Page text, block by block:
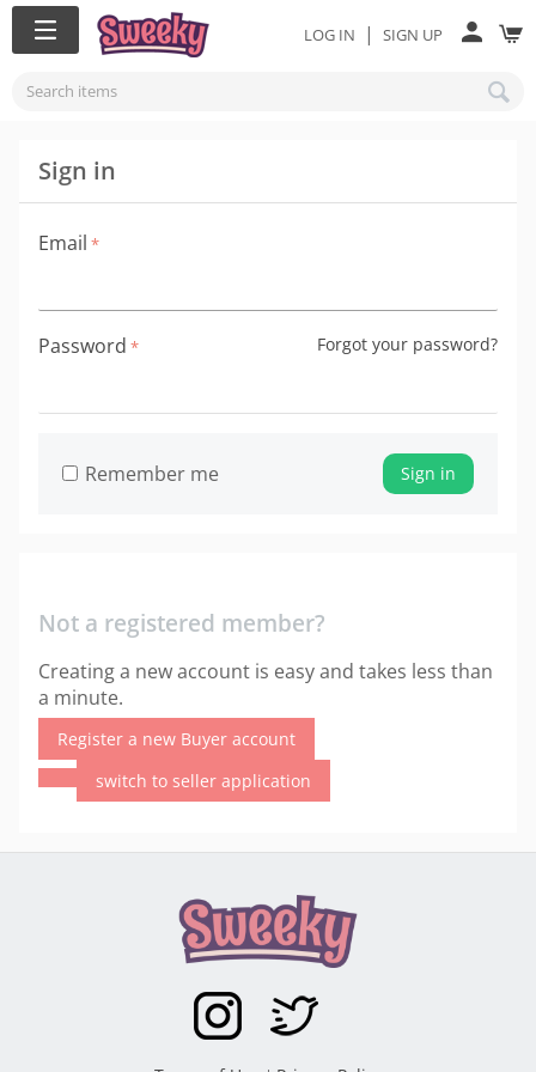
LOG IN | SIGN UP
Sign in
Email
Password Forgot your password?
Sign in
Remember me
Not a registered member?
Creating a new account is easy and takes less than
a minute.
Register a new Buyer account
switch to seller application